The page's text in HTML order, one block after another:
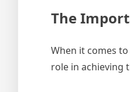
The
When it comes
role in achieving